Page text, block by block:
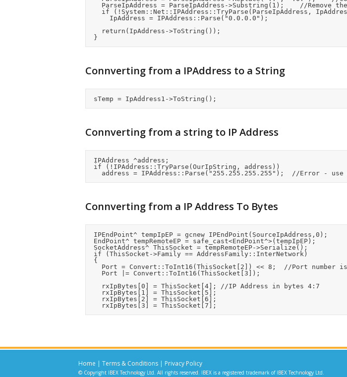
Connverting from a IPAddress to a String
Connverting from a string to IP Address
Connverting from a IP Address To Bytes
Home | Terms & Conditions | Privacy Policy
© Copyright IBEX Technology Ltd. All rights reserved. IBEX is a registered trademark of IBEX Technology Ltd.